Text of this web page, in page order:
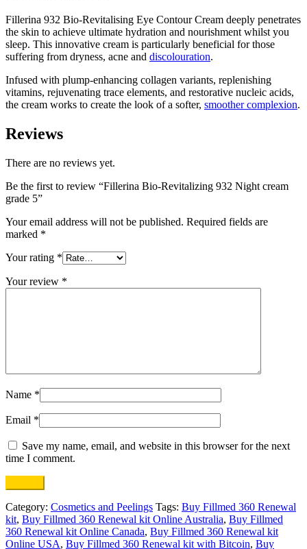
Fillerina 932 Bio-Revitalising Eye Contour Cream deeply penetrates
the skin to achieve ultimate hydration and nourishment whilst you
sleep. This innovative cream is particularly beneficial for those
suffering from dryness, acne and discolouration.
Infused with plump-enhancing collagen variants, replenishing
vitamins, rejuvenating trace elements, and restorative nucleic acids,
the cream works to create the look of a softer, smoother complexion.
Reviews
There are no reviews yet.
Be the first to review “Fillerina Bio-Revitalizing 932 Night cream
grade 5”
Your email address will not be published. Required fields are
marked *
Your rating *
Your review *
Name *
Email *
Save my name, email, and website in this browser for the next
time I comment.
Category: Cosmetics and Peelings Tags: Buy Fillmed 360 Renewal
kit, Buy Fillmed 360 Renewal kit Online Australia, Buy Fillmed
360 Renewal kit Online Canada, Buy Fillmed 360 Renewal kit
Online USA, Buy Fillmed 360 Renewal kit with Bitcoin, Buy